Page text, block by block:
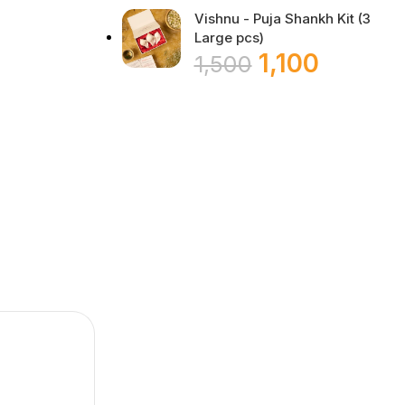
Vishnu - Puja Shankh Kit (3
Large pcs)
1,500 1,100